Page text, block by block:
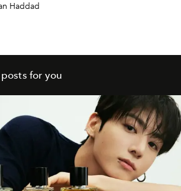
Haddad
for you